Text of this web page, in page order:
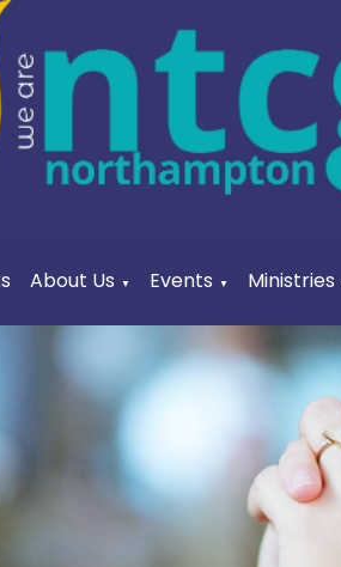
About Us ▼ Events ▼ Ministries